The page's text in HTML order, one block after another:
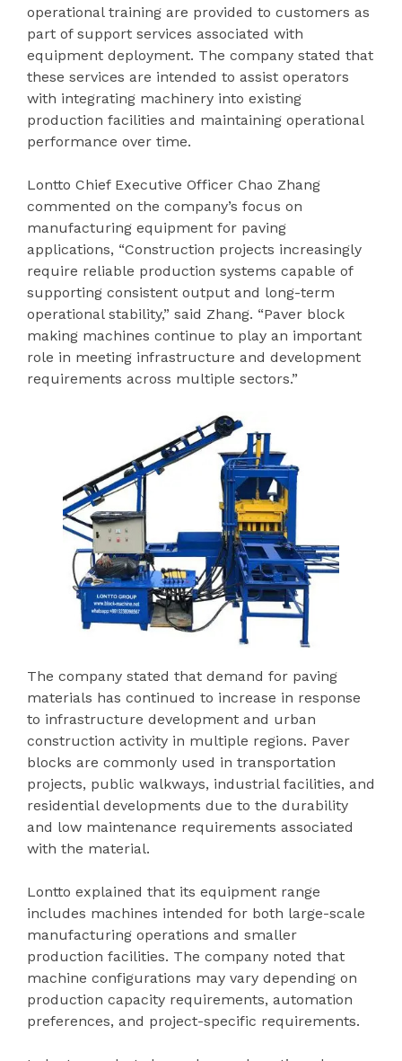
operational training are provided to customers as
part of support services associated with
equipment deployment. The company stated that
these services are intended to assist operators
with integrating machinery into existing
production facilities and maintaining operational
performance over time.
Lontto Chief Executive Officer Chao Zhang
commented on the company’s focus on
manufacturing equipment for paving
applications, “Construction projects increasingly
require reliable production systems capable of
supporting consistent output and long-term
operational stability,” said Zhang. “Paver block
making machines continue to play an important
role in meeting infrastructure and development
requirements across multiple sectors.”
The company stated that demand for paving
materials has continued to increase in response
to infrastructure development and urban
construction activity in multiple regions. Paver
blocks are commonly used in transportation
projects, public walkways, industrial facilities, and
residential developments due to the durability
and low maintenance requirements associated
with the material.
Lontto explained that its equipment range
includes machines intended for both large-scale
manufacturing operations and smaller
production facilities. The company noted that
machine configurations may vary depending on
production capacity requirements, automation
preferences, and project-specific requirements.